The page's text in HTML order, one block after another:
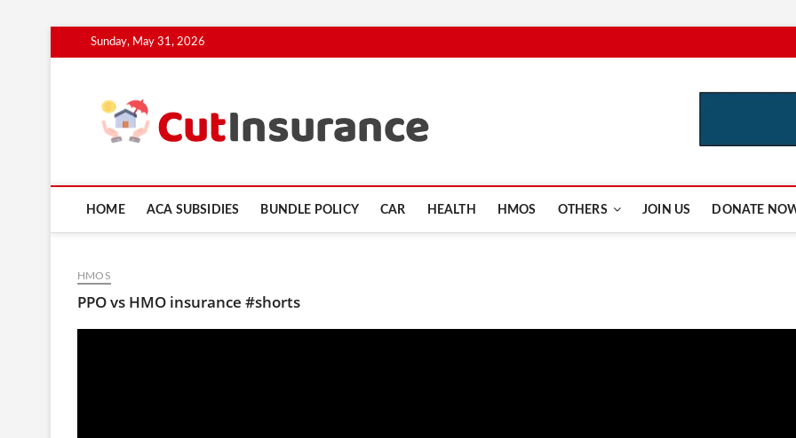
to
Sunday, May 31, 2026
HOME ACA SUBSIDIES BUNDLE POLICY CAR HEALTH HMOS OTHERS JOIN US DONATE
HMOS
PPO vs HMO insurance #shorts